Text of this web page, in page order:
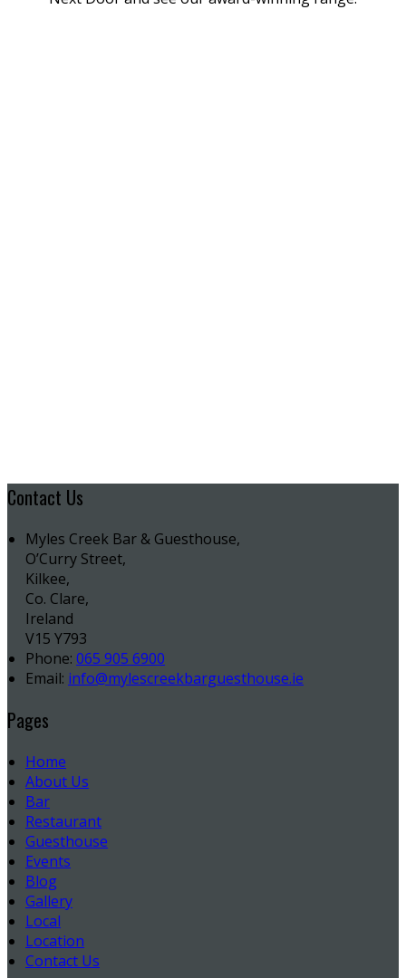
Contact Us
Myles Creek Bar & Guesthouse,
O’Curry Street,
Kilkee,
Co. Clare,
Ireland
V15 Y793
Phone: 065 905 6900
Email: info@mylescreekbarguesthouse.ie
Pages
Home
About Us
Bar
Restaurant
Guesthouse
Events
Blog
Gallery
Local
Location
Contact Us